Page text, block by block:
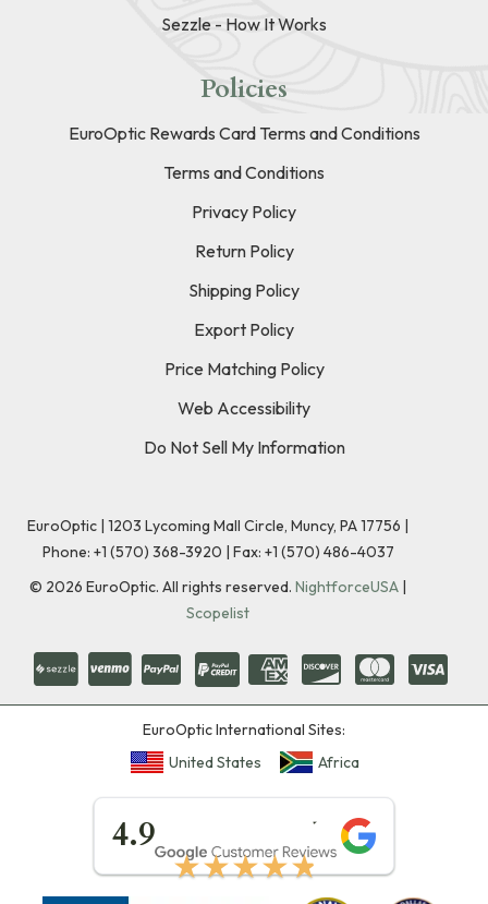
Sezzle - How It Works
Policies
EuroOptic Rewards Card Terms and Conditions
Terms and Conditions
Privacy Policy
Return Policy
Shipping Policy
Export Policy
Price Matching Policy
Web Accessibility
Do Not Sell My Information
EuroOptic | 1203 Lycoming Mall Circle, Muncy, PA 17756 |
Phone: +1 (570) 368-3920 | Fax: +1 (570) 486-4037
© 2026 EuroOptic. All rights reserved. NightforceUSA |
Scopelist
EuroOptic International Sites:
United States
Africa
4.9
★★★★★
★★★★★